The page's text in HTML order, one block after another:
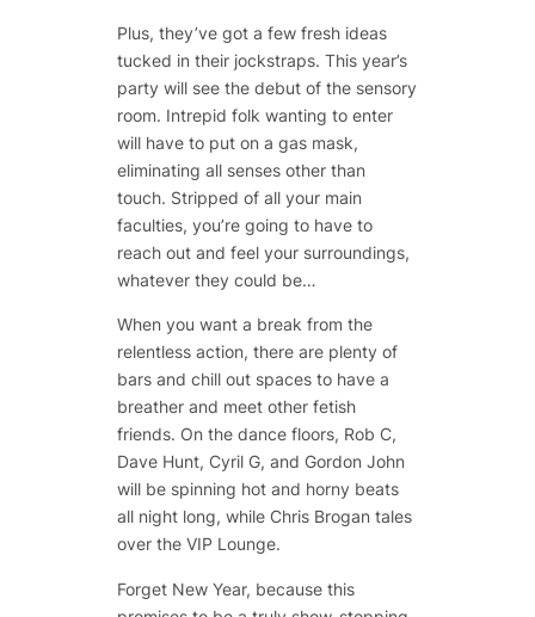
Plus, they’ve got a few fresh ideas
tucked in their jockstraps. This year’s
party will see the debut of the sensory
room. Intrepid folk wanting to enter
will have to put on a gas mask,
eliminating all senses other than
touch. Stripped of all your main
faculties, you’re going to have to
reach out and feel your surroundings,
whatever they could be…
When you want a break from the
relentless action, there are plenty of
bars and chill out spaces to have a
breather and meet other fetish
friends. On the dance floors, Rob C,
Dave Hunt, Cyril G, and Gordon John
will be spinning hot and horny beats
all night long, while Chris Brogan tales
over the VIP Lounge.
Forget New Year, because this